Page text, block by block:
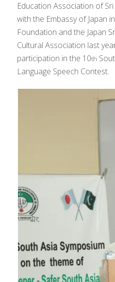
Education Association of
with the Embassy of Japan
Foundation and the Japan
Cultural Association last
participation in the 10th
Language Speech Contest.